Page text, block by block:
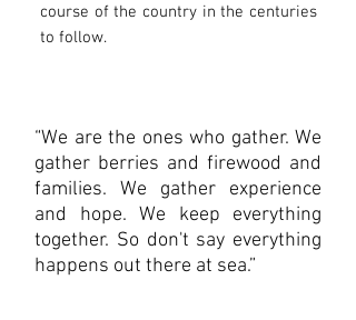
course of the country in the centuries
to follow.
“We are the ones who gather. We
gather berries and firewood and
families. We gather experience
and hope. We keep everything
together. So don't say everything
happens out there at sea.”